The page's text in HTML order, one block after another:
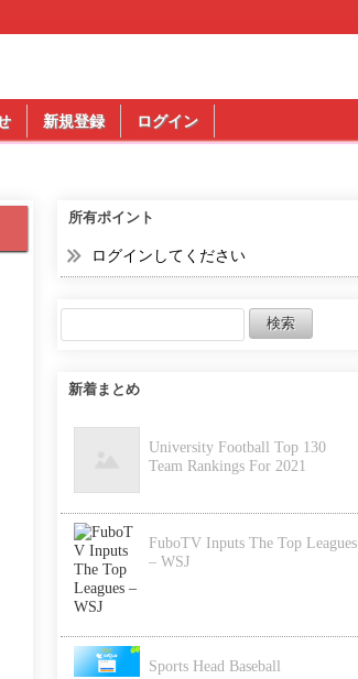
新規登録 ログイン
所有ポイント
ログインしてください
新着まとめ
University Football Top 130
Team Rankings For 2021
FuboTV Inputs The Top Leagues
– WSJ
Sports Head Baseball